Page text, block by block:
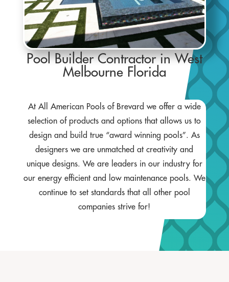
Pool Builder Contractor in West
Melbourne Florida
At All American Pools of Brevard we offer a wide
selection of products and options that allows us to
design and build true “award winning pools”. As
designers we are unmatched at creativity and
unique designs. We are leaders in our industry for
our energy efficient and low maintenance pools. We
continue to set standards that all other pool
companies strive for!